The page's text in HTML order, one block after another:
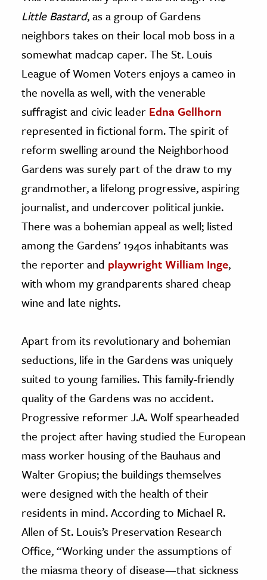
Little Bastard, as a group of Gardens
neighbors takes on their local mob boss in a
somewhat madcap caper. The St. Louis
League of Women Voters enjoys a cameo in
the novella as well, with the venerable
suffragist and civic leader Edna Gellhorn
represented in fictional form. The spirit of
reform swelling around the Neighborhood
Gardens was surely part of the draw to my
grandmother, a lifelong progressive, aspiring
journalist, and undercover political junkie.
There was a bohemian appeal as well; listed
among the Gardens’ 1940s inhabitants was
the reporter and playwright William Inge,
with whom my grandparents shared cheap
wine and late nights.
Apart from its revolutionary and bohemian
seductions, life in the Gardens was uniquely
suited to young families. This family-friendly
quality of the Gardens was no accident.
Progressive reformer J.A. Wolf spearheaded
the project after having studied the European
mass worker housing of the Bauhaus and
Walter Gropius; the buildings themselves
were designed with the health of their
residents in mind. According to Michael R.
Allen of St. Louis’s Preservation Research
Office, “Working under the assumptions of
the miasma theory of disease—that sickness